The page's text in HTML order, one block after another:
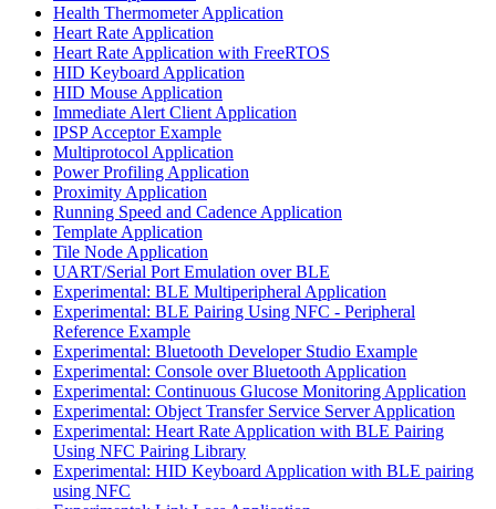
Health Thermometer Application
Heart Rate Application
Heart Rate Application with FreeRTOS
HID Keyboard Application
HID Mouse Application
Immediate Alert Client Application
IPSP Acceptor Example
Multiprotocol Application
Power Profiling Application
Proximity Application
Running Speed and Cadence Application
Template Application
Tile Node Application
UART/Serial Port Emulation over BLE
Experimental: BLE Multiperipheral Application
Experimental: BLE Pairing Using NFC - Peripheral
Reference Example
Experimental: Bluetooth Developer Studio Example
Experimental: Console over Bluetooth Application
Experimental: Continuous Glucose Monitoring Application
Experimental: Object Transfer Service Server Application
Experimental: Heart Rate Application with BLE Pairing
Using NFC Pairing Library
Experimental: HID Keyboard Application with BLE pairing
using NFC